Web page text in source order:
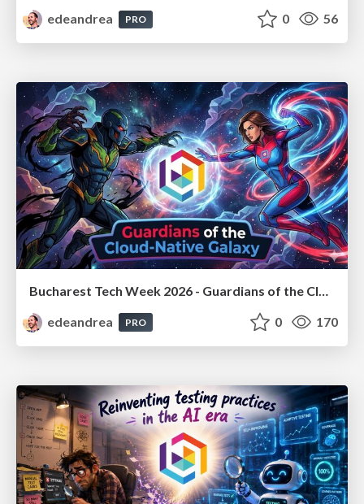
edeandrea
PRO 0 56
edeandrea
PRO 0 170